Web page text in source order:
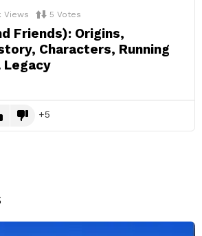
Views 5 Votes
Friends): Origins,
Characters, Running
Legacy
5